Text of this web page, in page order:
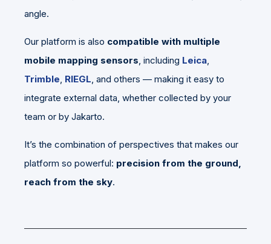
angle.
Our platform is also compatible with multiple
mobile mapping sensors, including Leica,
Trimble, RIEGL, and others — making it easy to
integrate external data, whether collected by your
team or by Jakarto.
It’s the combination of perspectives that makes our
platform so powerful: precision from the ground,
reach from the sky.